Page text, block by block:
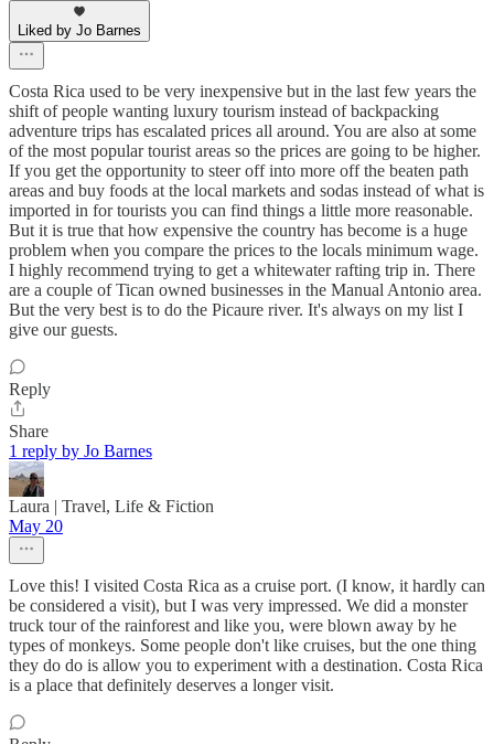
Liked by Jo Barnes
Costa Rica used to be very inexpensive but in the last few years the
shift of people wanting luxury tourism instead of backpacking
adventure trips has escalated prices all around. You are also at some
of the most popular tourist areas so the prices are going to be higher.
If you get the opportunity to steer off into more off the beaten path
areas and buy foods at the local markets and sodas instead of what is
imported in for tourists you can find things a little more reasonable.
But it is true that how expensive the country has become is a huge
problem when you compare the prices to the locals minimum wage.
I highly recommend trying to get a whitewater rafting trip in. There
are a couple of Tican owned businesses in the Manual Antonio area.
But the very best is to do the Picaure river. It's always on my list I
give our guests.
Reply
Share
1 reply by Jo Barnes
Laura | Travel, Life & Fiction
May 20
Love this! I visited Costa Rica as a cruise port. (I know, it hardly can
be considered a visit), but I was very impressed. We did a monster
truck tour of the rainforest and like you, were blown away by he
types of monkeys. Some people don't like cruises, but the one thing
they do do is allow you to experiment with a destination. Costa Rica
is a place that definitely deserves a longer visit.